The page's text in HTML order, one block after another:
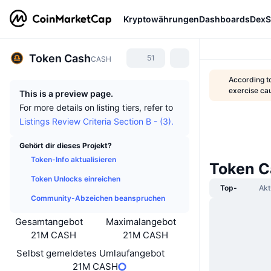
KryptowährungenDashboards
Token CashCASH 51
This is a preview page.
For more details on listing tiers, refer to
Listings Review Criteria Section B - (3).
Gehört dir dieses Projekt?
Token-Info aktualisieren
Token Unlocks einreichen
Community-Abzeichen beanspruchen
Gesamtangebot
21M CASH
Maximalangebot
21M CASH
Selbst gemeldetes Umlaufangebot
21M CASH
According
exercise
Token
Top-